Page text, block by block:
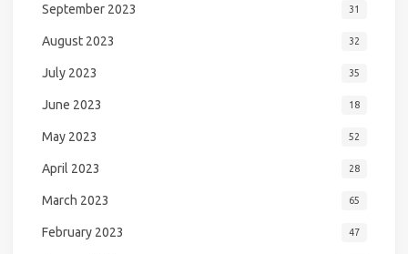
September 2023 31
August 2023 32
July 2023 35
June 2023 18
May 2023 52
April 2023 28
March 2023 65
February 2023 47